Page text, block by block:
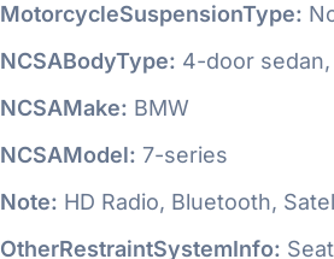
MotorcycleSuspensionType:
NCSABodyType: 4-door
NCSAMake: BMW
NCSAModel: 7-series
Note: HD Radio, Bluetooth,
OtherRestraintSystemInfo: